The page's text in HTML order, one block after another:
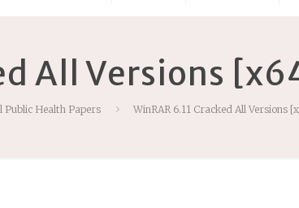
All Versions
Public Health Papers WinRAR 6.11 Cracked All Versions